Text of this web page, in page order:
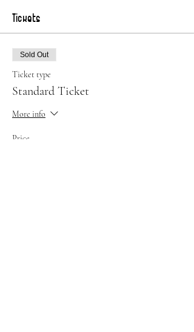
Tickets
Sold Out
Ticket type
Standard Ticket
More info
Price